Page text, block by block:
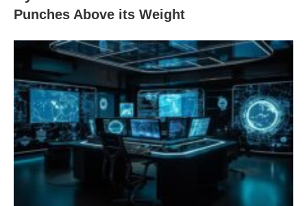
Punches Above its Weight